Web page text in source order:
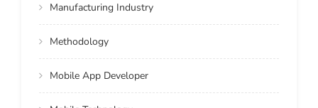
Manufacturing Industry
Methodology
Mobile App Developer